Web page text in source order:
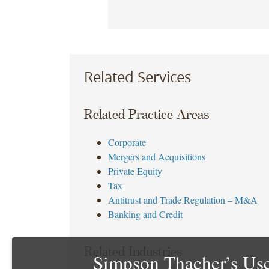
Related Services
Related Practice Areas
Corporate
Mergers and Acquisitions
Private Equity
Tax
Antitrust and Trade Regulation – M&A
Banking and Credit
Simpson Thacher’s